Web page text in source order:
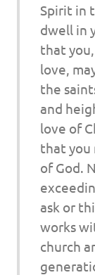
Spirit in
dwell in
that
love,
the
and
love of
that you
of God.
ask or
works
church